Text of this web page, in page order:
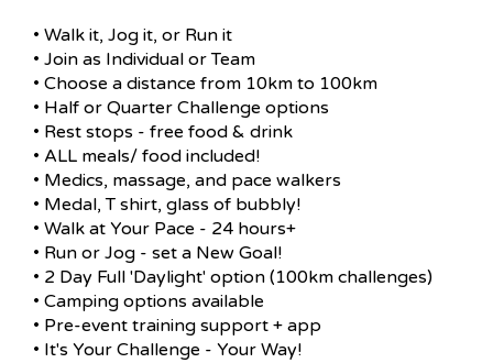
• Walk it, Jog it, or Run it
• Join as Individual or Team
• Choose a distance from 10km to 100km
• Half or Quarter Challenge options
• Rest stops - free food & drink
• ALL meals/ food included!
• Medics, massage, and pace walkers
• Medal, T shirt, glass of bubbly!
• Walk at Your Pace - 24 hours+
• Run or Jog - set a New Goal!
• 2 Day Full 'Daylight' option (100km challenges)
• Camping options available
• Pre-event training support + app
• It's Your Challenge - Your Way!